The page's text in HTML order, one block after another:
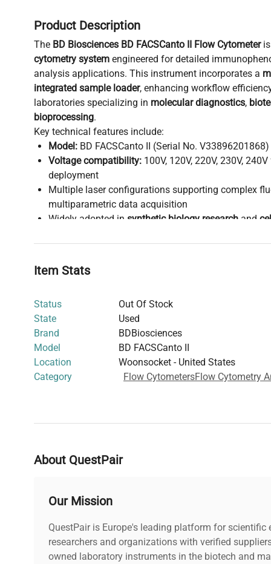
Product Description
The BD Biosciences BD FACSCanto II Flow Cytometer
cytometry system engineered for detailed
analysis applications. This instrument incorporates a
integrated sample loader, enhancing workflow
laboratories specializing in molecular diagnostics,
bioprocessing.
Key technical features include:
Model: BD FACSCanto II (Serial No. V33896201868)
Voltage compatibility: 100V, 120V, 220V, 230V,
deployment
Multiple laser configurations supporting complex
multiparametric data acquisition
Widely adopted in synthetic biology research and
Critical in workflows involvinggene editing
This flow cytometer's precision and flexibility make it
facilitating high-resolution data acquisition critical for
biotechnology applications.
Item Stats
Status
Out Of Stock
State
Used
Brand
BDBiosciences
Model
BD FACSCanto II
Location
Woonsocket - United States
Category
Flow CytometersFlow Cytometry
About QuestPair
Our Mission
QuestPair is Europe's leading platform for scientific
researchers and organizations with verified
owned laboratory instruments in the biotech and